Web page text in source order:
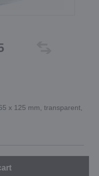
x 125 mm, transparent,